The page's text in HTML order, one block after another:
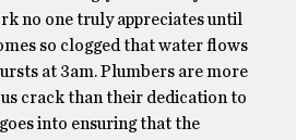
no one truly appreciates until
so clogged that water flows
at 3am. Plumbers are more
crack than their dedication to
into ensuring that the